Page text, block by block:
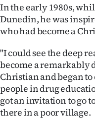
In the early 1980s,
Dunedin, he was
who had become a
"I could see the deep
become a remarkably
Christian and began
people in drug
got an invitation to go
there in a poor village.